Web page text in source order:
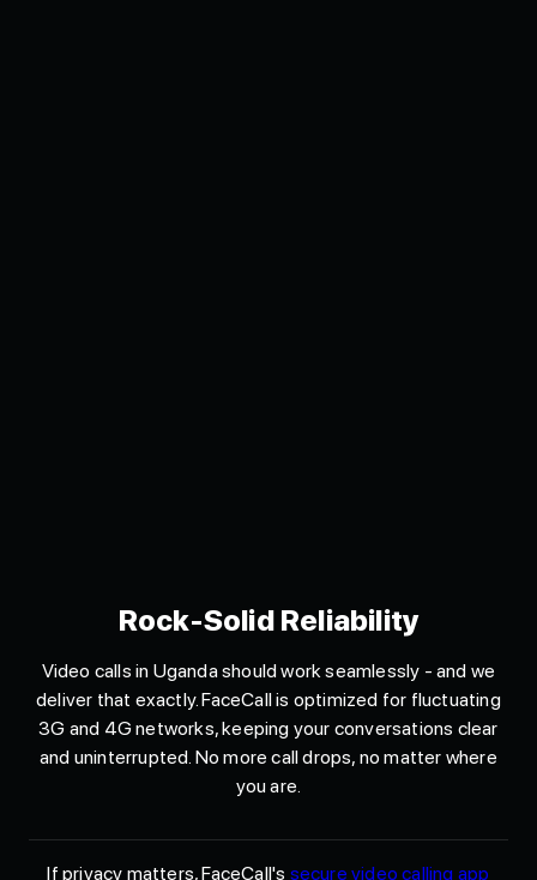
Rock-Solid Reliability
Video calls in Uganda should work seamlessly - and we
deliver that exactly. FaceCall is optimized for fluctuating
3G and 4G networks, keeping your conversations clear
and uninterrupted. No more call drops, no matter where
you are.
If privacy matters, FaceCall's secure video calling app